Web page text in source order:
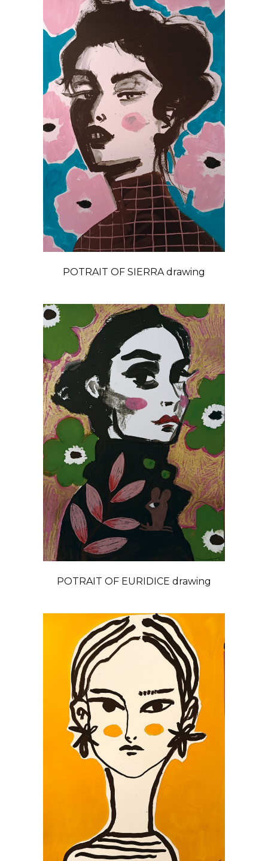
POTRAIT OF SIERRA drawing
POTRAIT OF EURIDICE drawing